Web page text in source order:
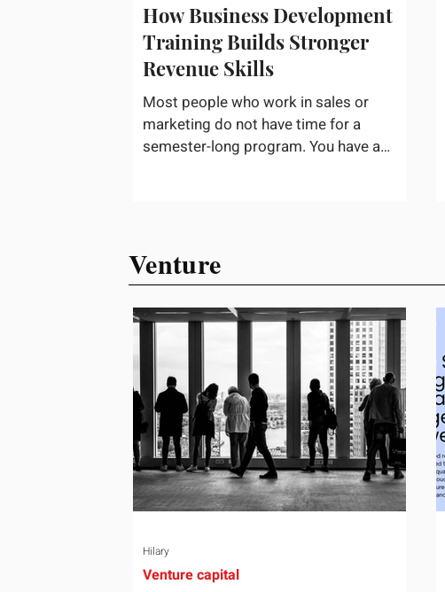
How Business Development
Training Builds Stronger
Revenue Skills
Most people who work in sales or
marketing do not have time for a
semester-long program. You have a
right topic and apply it quickly. Business
development training occupies a useful
middle ground. It is broad enough to
cover strategy and positioning, yet
practical enough to improve a discovery
call or landing pag
Venture
Venture capital
Hilary